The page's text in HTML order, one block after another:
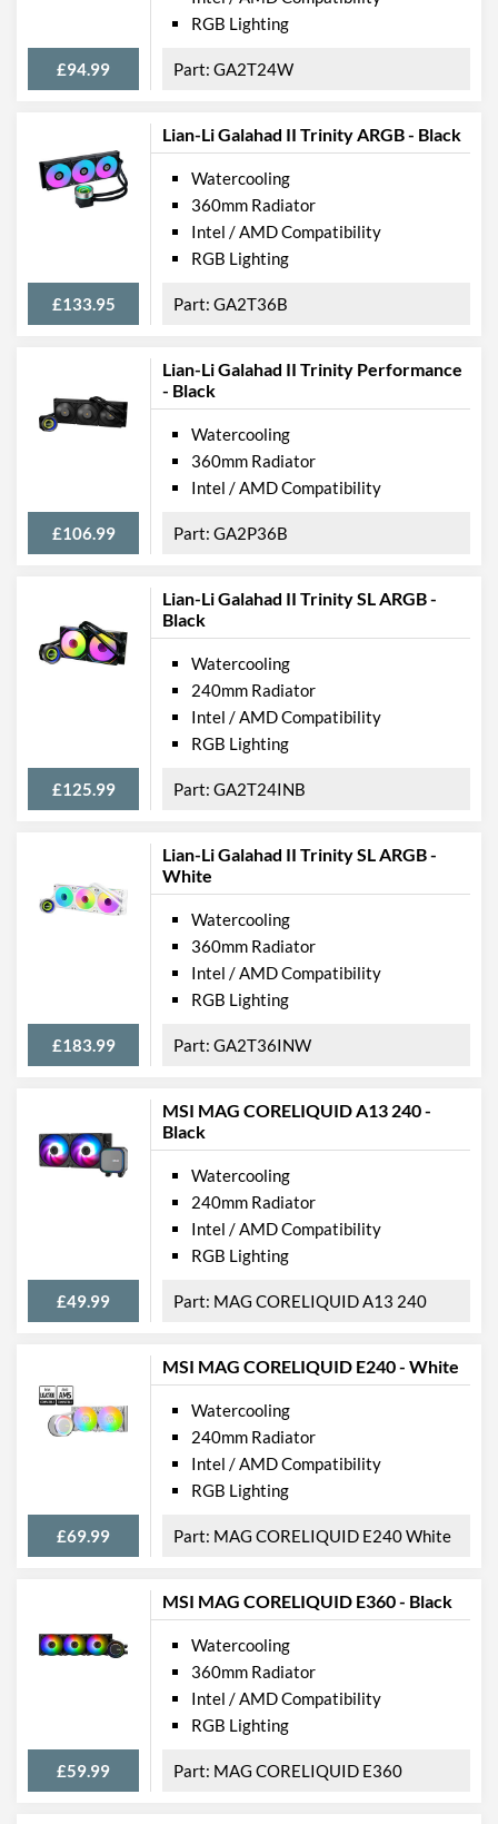
£94.99
RGB Lighting
GA2T24W
Lian-Li Galahad II Trinity ARGB - Black
£133.95
Watercooling
360mm Radiator
Intel / AMD Compatibility
RGB Lighting
GA2T36B
Lian-Li Galahad II Trinity Performance
- Black
£106.99
Watercooling
360mm Radiator
Intel / AMD Compatibility
GA2P36B
Lian-Li Galahad II Trinity SL ARGB -
Black
£125.99
Watercooling
240mm Radiator
Intel / AMD Compatibility
RGB Lighting
GA2T24INB
Lian-Li Galahad II Trinity SL ARGB -
White
£183.99
Watercooling
360mm Radiator
Intel / AMD Compatibility
RGB Lighting
GA2T36INW
MSI MAG CORELIQUID A13 240 -
Black
£49.99
Watercooling
240mm Radiator
Intel / AMD Compatibility
RGB Lighting
MAG CORELIQUID A13 240
MSI MAG CORELIQUID E240 - White
£69.99
Watercooling
240mm Radiator
Intel / AMD Compatibility
RGB Lighting
MAG CORELIQUID E240 White
MSI MAG CORELIQUID E360 - Black
£59.99
Watercooling
360mm Radiator
Intel / AMD Compatibility
RGB Lighting
MAG CORELIQUID E360